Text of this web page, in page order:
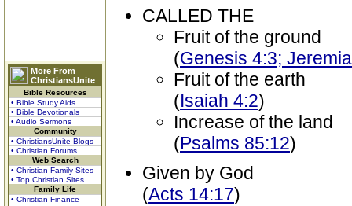
More From
ChristiansUnite
Bible Resources
• Bible Study Aids
• Bible Devotionals
• Audio Sermons
Community
• ChristiansUnite Blogs
• Christian Forums
Web Search
• Christian Family Sites
• Top Christian Sites
Family Life
• Christian Finance
CALLED THE
Fruit of the ground
(Genesis 4:3;
Fruit of the earth
(Isaiah 4:2)
Increase of the land
(Psalms 85:12)
Given by God
(Acts 14:17)